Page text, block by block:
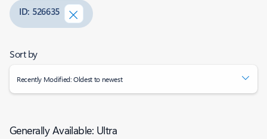
ID: 526635
Sort by
Recently Modified: Oldest to newest
Generally Available: Ultra